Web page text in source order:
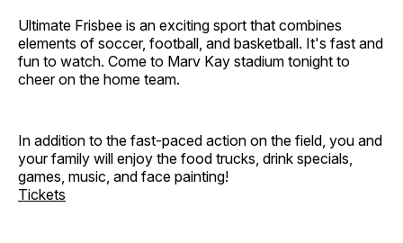
Ultimate Frisbee is an exciting sport that combines
elements of soccer, football, and basketball. It's fast and
fun to watch. Come to Marv Kay stadium tonight to
cheer on the home team.
In addition to the fast-paced action on the field, you and
your family will enjoy the food trucks, drink specials,
games, music, and face painting!
Tickets